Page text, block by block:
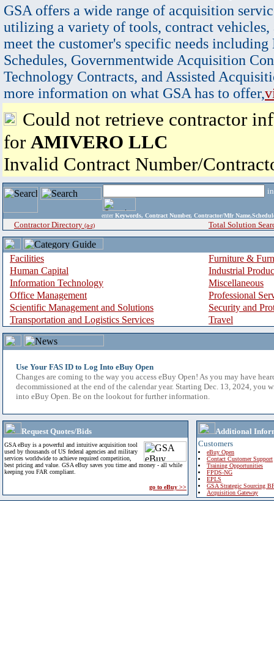
GSA offers a wide range of acquisition
utilizing a variety of tools, contract vehicles,
meet the customer's specific needs
Schedules, Governmentwide Acquisition
Technology Contracts, and Assisted
more information on what GSA has to offer,
Could not retrieve contractor
for AMIVERO LLC
Invalid Contract Number/
enter Keywords, Contract Number, Contractor/Mfr
Contractor Directory (a-z) Total Solution
Facilities
Furniture &
Human Capital
Industrial
Information Technology
Miscellaneous
Office Management
Professional
Scientific Management and Solutions
Security and
Transportation and Logistics Services
Travel
Use Your FAS ID to Log Into eBuy Open
Changes are coming to the way you access eBuy Open! As you may have
decommissioned at the end of the calendar year. Starting Dec. 13, 2024, you
into eBuy Open. Be on the lookout for further information.
Request Quotes/Bids
GSA eBuy is a powerful and intuitive acquisition tool
used by thousands of US federal agencies and military
services worldwide to achieve required competition,
best pricing and value. GSA eBuy saves you time and money - all while
keeping you FAR compliant.
go to eBuy >>
Additional
Customers
eBuy Open
Contact Customer Support
Training Opportunities
FPDS-NG
EPLS
GSA Strategic Sourcing
Acquisition Gateway